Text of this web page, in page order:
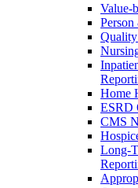
Value-
Home
ESRD
CMS
Long-